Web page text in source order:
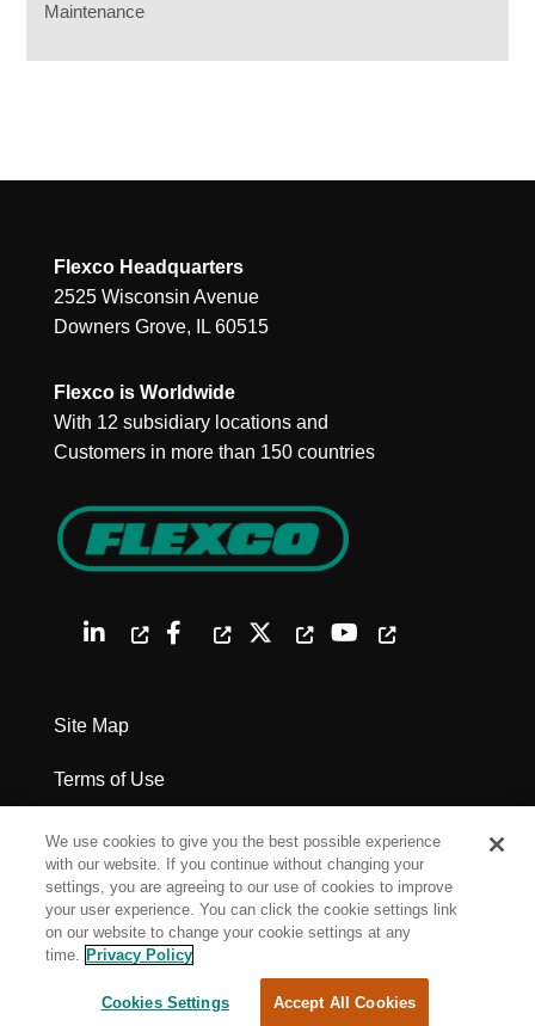
Maintenance
Flexco Headquarters
2525 Wisconsin Avenue
Downers Grove, IL 60515
Flexco is Worldwide
With 12 subsidiary locations and
Customers in more than 150 countries
Site Map
Terms of Use
Privacy Policy
Legal Notices
Cookie Settings
We use cookies to give you the best possible experience
with our website. If you continue without changing your
settings, you are agreeing to our use of cookies to improve
your user experience. You can click the cookie settings link
on our website to change your cookie settings at any
time. Privacy Policy
Cookies Settings Accept All Cookies